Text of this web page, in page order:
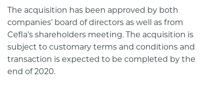
The acquisition has been approved by both
companies’ board of directors as well as from
Cefla’s shareholders meeting. The acquisition is
subject to customary terms and conditions and
transaction is expected to be completed by the
end of 2020.